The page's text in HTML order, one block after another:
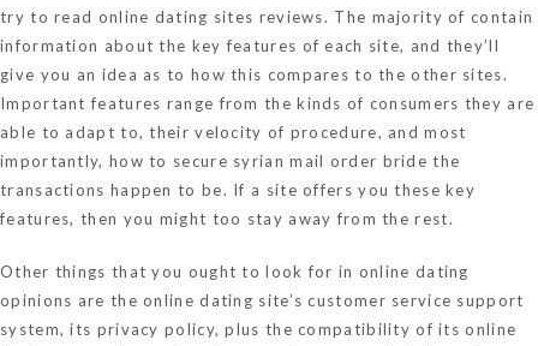
try to read online dating sites reviews. The majority of contain
information about the key features of each site, and they’ll
give you an idea as to how this compares to the other sites.
Important features range from the kinds of consumers they are
able to adapt to, their velocity of procedure, and most
importantly, how to secure syrian mail order bride the
transactions happen to be. If a site offers you these key
features, then you might too stay away from the rest.
Other things that you ought to look for in online dating
opinions are the online dating site’s customer service support
system, its privacy policy, plus the compatibility of its online